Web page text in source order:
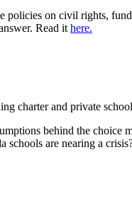
on civil rights,
Read it here.
charter and private
behind the choice
schools are nearing a